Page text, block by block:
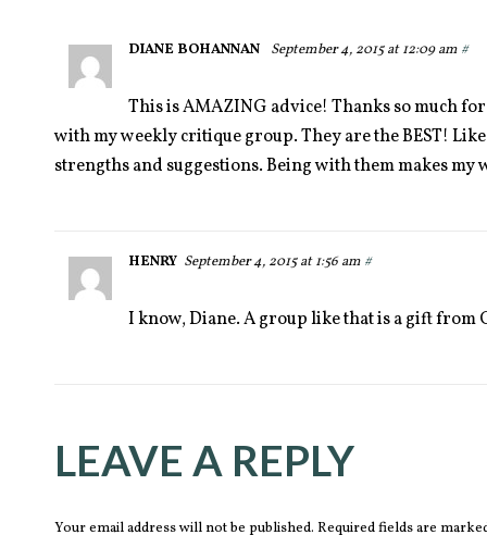
DIANE BOHANNAN September 4, 2015 at 12:09 am #
This is AMAZING advice! Thanks so much
with my weekly critique group. They are the BEST!
strengths and suggestions. Being with them makes
HENRY September 4, 2015 at 1:56 am #
I know, Diane. A group like that is a gift from
LEAVE A REPLY
Your email address will not be published. Required fields are